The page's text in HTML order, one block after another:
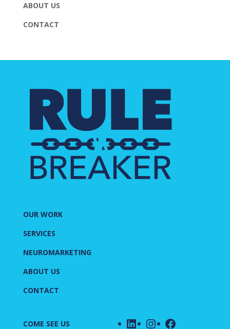
ABOUT US
CONTACT
OUR WORK
SERVICES
NEUROMARKETING
ABOUT US
CONTACT
COME SEE US LinkedIn
Instagram
Facebook